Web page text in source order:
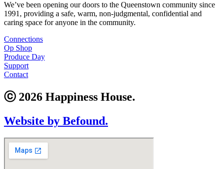
We’ve been opening our doors to the Queenstown community since
1991, providing a safe, warm, non-judgmental, confidential and
caring space for anyone in the community.
Connections
Op Shop
Produce Day
Support
Contact
ⓒ 2026 Happiness House.
Website by Befound.